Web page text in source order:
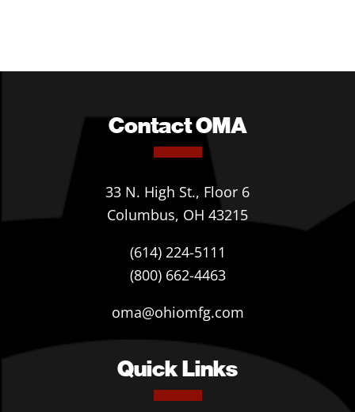
Contact OMA
33 N. High St., Floor 6
Columbus, OH 43215
(614) 224-5111
(800) 662-4463
oma@ohiomfg.com
Quick Links